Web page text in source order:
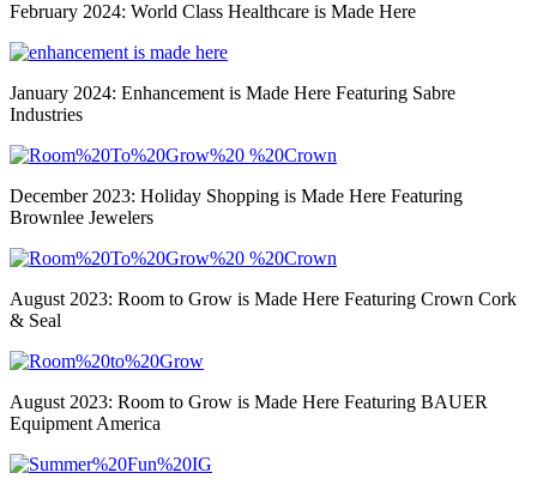
February 2024: World Class Healthcare is Made Here
January 2024: Enhancement is Made Here Featuring Sabre
Industries
December 2023: Holiday Shopping is Made Here Featuring
Brownlee Jewelers
August 2023: Room to Grow is Made Here Featuring Crown Cork
& Seal
August 2023: Room to Grow is Made Here Featuring BAUER
Equipment America